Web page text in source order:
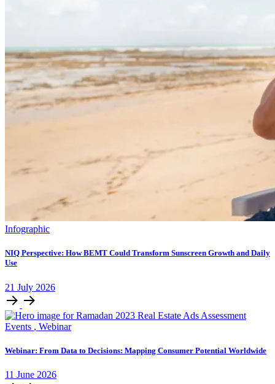
Infographic
NIQ Perspective: How BEMT Could Transform Sunscreen Growth and Daily
Use
21 July 2026
Events , Webinar
Webinar: From Data to Decisions: Mapping Consumer Potential Worldwide
11 June 2026